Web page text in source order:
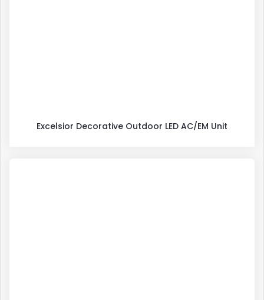
Excelsior Decorative Outdoor LED AC/EM Unit